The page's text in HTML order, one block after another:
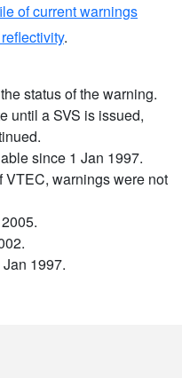
of current warnings
.
status of the warning.
until a SVS is issued,
since 1 Jan 1997.
VTEC, warnings were not
1997.